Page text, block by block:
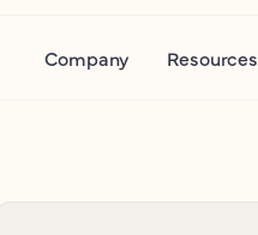
Company Resources